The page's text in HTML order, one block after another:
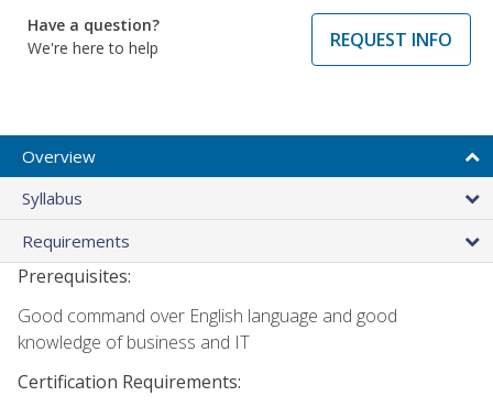
Have a question?
We're here to help
REQUEST INFO
Overview
Syllabus
Requirements
Prerequisites:
Good command over English language and good
knowledge of business and IT
Certification Requirements: